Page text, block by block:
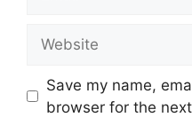
Save my name,
browser for the